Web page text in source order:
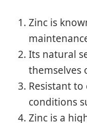
Zinc is
Its natural
themselves
Resistant
conditions
Zinc is a